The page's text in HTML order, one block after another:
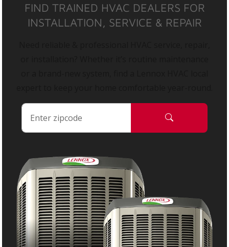
FIND TRAINED HVAC DEALERS FOR
INSTALLATION, SERVICE & REPAIR